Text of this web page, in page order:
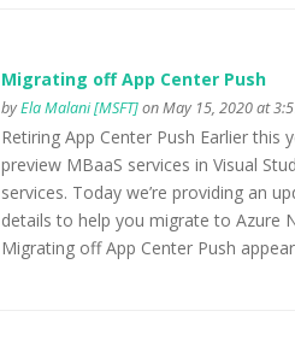
Migrating off App Center Push
byEla Malani [MSFT]on May 15, 2020 at
Retiring App Center Push Earlier
preview MBaaS services in Visual
services. Today we’re providing an
details to help you migrate to Azure
Migrating off App Center Push